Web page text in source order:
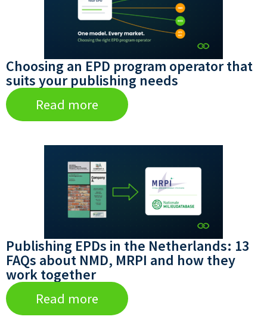
Choosing an EPD program operator that
suits your publishing needs
Read more
Publishing EPDs in the Netherlands: 13
FAQs about NMD, MRPI and how they
work together
Read more